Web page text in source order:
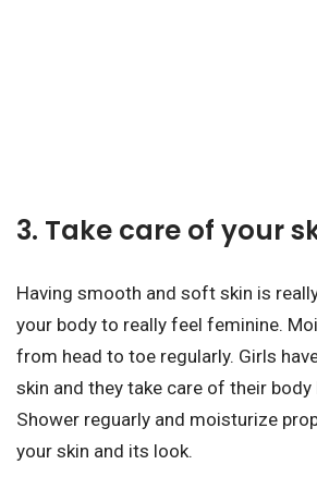
3. Take care of your
Having smooth and soft skin is
your body to really feel feminine.
from head to toe regularly. Girls
skin and they take care of their body
Shower reguarly and moisturize
your skin and its look.